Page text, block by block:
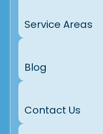
Service Areas
Blog
Contact Us